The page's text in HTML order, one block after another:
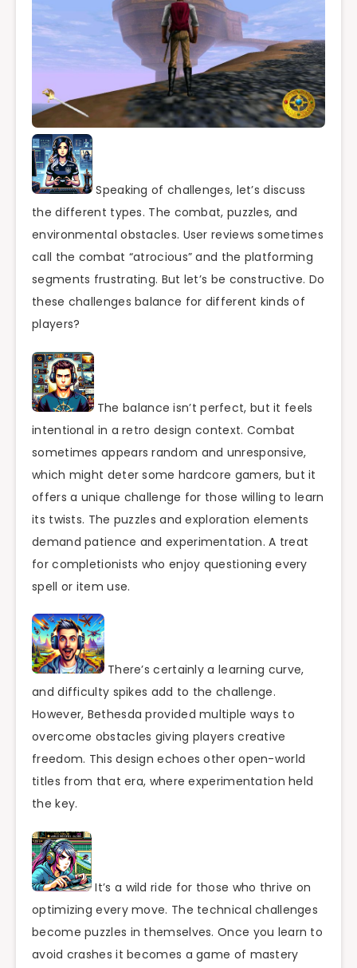
Speaking of challenges, let’s discuss
the different types. The combat, puzzles, and
environmental obstacles. User reviews sometimes
call the combat “atrocious” and the platforming
segments frustrating. But let’s be constructive. Do
these challenges balance for different kinds of
players?
The balance isn’t perfect, but it feels
intentional in a retro design context. Combat
sometimes appears random and unresponsive,
which might deter some hardcore gamers, but it
offers a unique challenge for those willing to learn
its twists. The puzzles and exploration elements
demand patience and experimentation. A treat
for completionists who enjoy questioning every
spell or item use.
There’s certainly a learning curve,
and difficulty spikes add to the challenge.
However, Bethesda provided multiple ways to
overcome obstacles giving players creative
freedom. This design echoes other open-world
titles from that era, where experimentation held
the key.
It’s a wild ride for those who thrive on
optimizing every move. The technical challenges
become puzzles in themselves. Once you learn to
avoid crashes it becomes a game of mastery